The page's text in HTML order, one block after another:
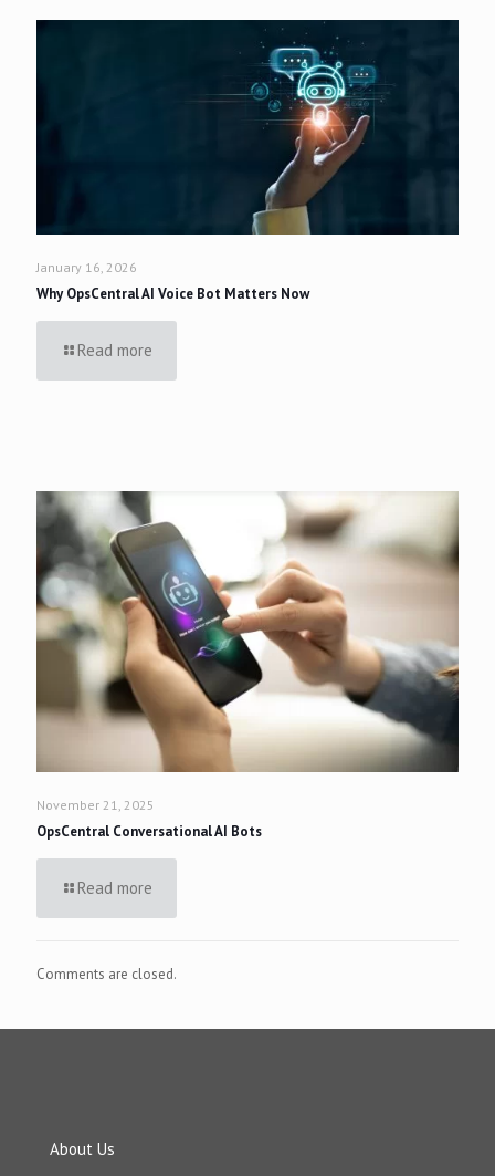
January 16, 2026
Why OpsCentral AI Voice Bot Matters Now
Read more
November 21, 2025
OpsCentral Conversational AI Bots
Read more
Comments are closed.
About Us